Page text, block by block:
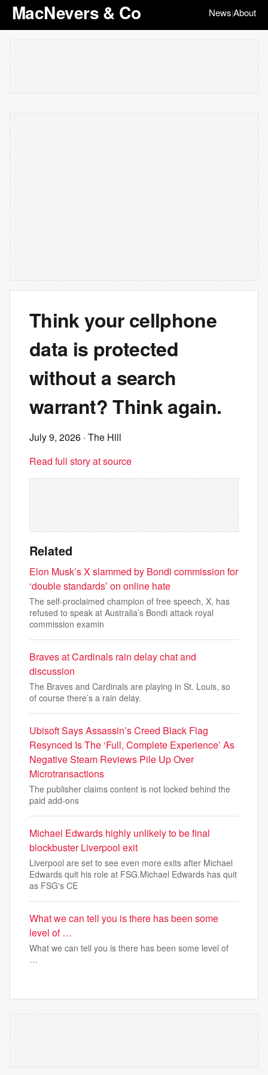
MacNevers & Co News|About
Think your cellphone
data is protected
without a search
warrant? Think again.
July 9, 2026 · The Hill
Read full story at source
Related
Elon Musk’s X slammed by Bondi commission for
‘double standards’ on online hate
The self-proclaimed champion of free speech, X, has
refused to speak at Australia’s Bondi attack royal
commission examin
Braves at Cardinals rain delay chat and
discussion
The Braves and Cardinals are playing in St. Louis, so
of course there’s a rain delay.
Ubisoft Says Assassin’s Creed Black Flag
Resynced Is The ‘Full, Complete Experience’ As
Negative Steam Reviews Pile Up Over
Microtransactions
The publisher claims content is not locked behind the
paid add-ons
Michael Edwards highly unlikely to be final
blockbuster Liverpool exit
Liverpool are set to see even more exits after Michael
Edwards quit his role at FSG.Michael Edwards has quit
as FSG's CE
What we can tell you is there has been some
level of …
What we can tell you is there has been some level of
…